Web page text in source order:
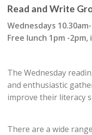
Read and Write
Wednesdays
Free lunch 1pm -
The Wednesday
and enthusiastic
improve their literacy
There are a wide